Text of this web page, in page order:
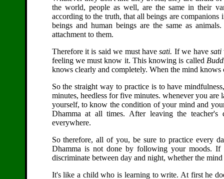
the world, people as well, are the same in their
according to the truth, that all beings are companions
beings and human beings are the same as
attachment to them.
Therefore it is said we must havesati. If we have sati
feeling we must know it. This knowing is called
knows clearly and completely. When the mind
So the straight way to practice is to have
minutes, heedless for five minutes. whenever you are
yourself, to know the condition of your mind and
Dhamma at all times. After leaving the teacher's
everywhere.
So therefore, all of you, be sure to practice every
Dhamma is not done by following your moods.
discriminate between day and night, whether the
It's like a child who is learning to write. At first he